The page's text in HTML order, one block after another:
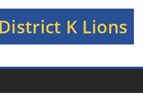
K Lions